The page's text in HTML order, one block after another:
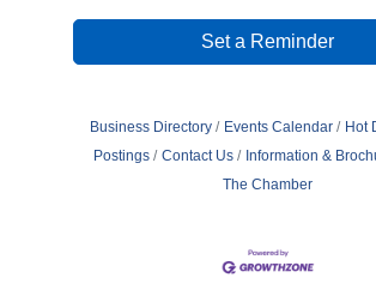
Set a Reminder
Business Directory Events Calendar Hot
Postings
Contact Us Information &
The Chamber